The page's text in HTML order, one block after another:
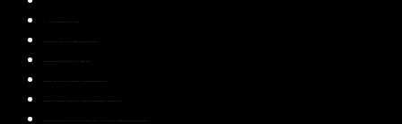
About Us
Services
Contact Us
Privacy Policy
Blog & Resources
Testimonials